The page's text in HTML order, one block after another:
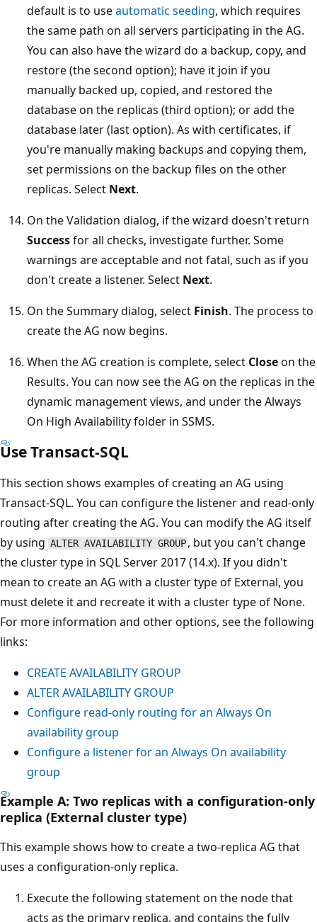
default is to useautomatic seeding, which requires
the same path on all servers participating in the AG.
You can also have the wizard do a backup, copy, and
restore (the second option); have it join if you
manually backed up, copied, and restored the
database on the replicas (third option); or add the
database later (last option). As with certificates, if
you're manually making backups and copying them,
set permissions on the backup files on the other
replicas. Select Next.
On the Validation dialog, if the wizard doesn't return
Successfor all checks, investigate further. Some
warnings are acceptable and not fatal, such as if you
don't create a listener. Select Next.
On the Summary dialog, select Finish. The process to
create the AG now begins.
When the AG creation is complete, select Closeon the
Results. You can now see the AG on the replicas in the
dynamic management views, and under the Always
On High Availability folder in SSMS.
Use Transact-SQL
This section shows examples of creating an AG using
Transact-SQL. You can configure the listener and read-only
routing after creating the AG. You can modify the AG itself
by using ALTER AVAILABILITY GROUP , but you can't change
the cluster type in SQL Server 2017 (14.x). If you didn't
mean to create an AG with a cluster type of External, you
must delete it and recreate it with a cluster type of None.
For more information and other options, see the following
links:
CREATE AVAILABILITY GROUP
ALTER AVAILABILITY GROUP
Configure read-only routing for an Always On
availability group
Configure a listener for an Always On availability
group
Example A: Two replicas with a configuration-only
replica (External cluster type)
This example shows how to create a two-replica AG that
uses a configuration-only replica.
Execute the following statement on the node that
acts as the primary replica, and contains the fully